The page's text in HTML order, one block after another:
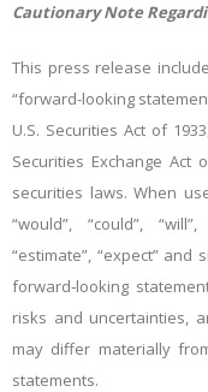
Cautionary Note
This press release
“forward-looking
U.S. Securities Act of
Securities Exchange Act
securities laws. When
“would”, “could”,
“estimate”, “expect”
forward‐looking
risks and uncertainties,
may differ materially
statements.